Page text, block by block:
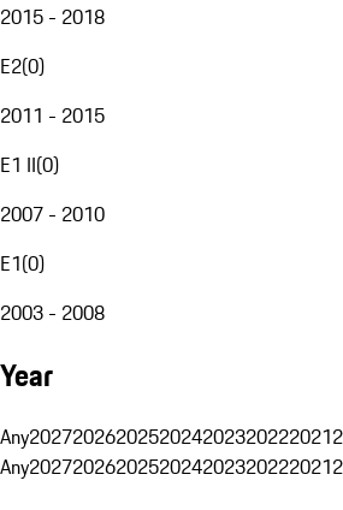
2015 - 2018
E2(0)
2011 - 2015
E1 II(0)
2007 - 2010
E1(0)
2003 - 2008
Year
Any2027202620252024202320222021
Any2027202620252024202320222021